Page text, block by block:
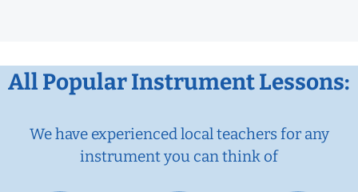
All Popular Instrument Lessons:
We have experienced local teachers for any
instrument you can think of